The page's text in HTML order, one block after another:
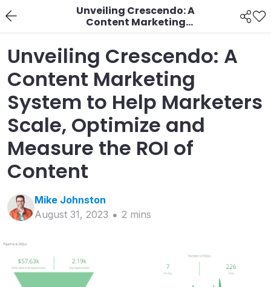
Unveiling Crescendo: A
Content Marketing
System to Help
Optimize and Measure
the ROI of Content
Unveiling Crescendo: A
Content Marketing
System to Help Marketers
Scale, Optimize and
Measure the ROI of
Content
Mike Johnston
August 31, 2023
2 mins